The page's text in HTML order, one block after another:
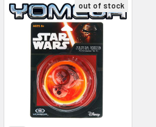
out of stock